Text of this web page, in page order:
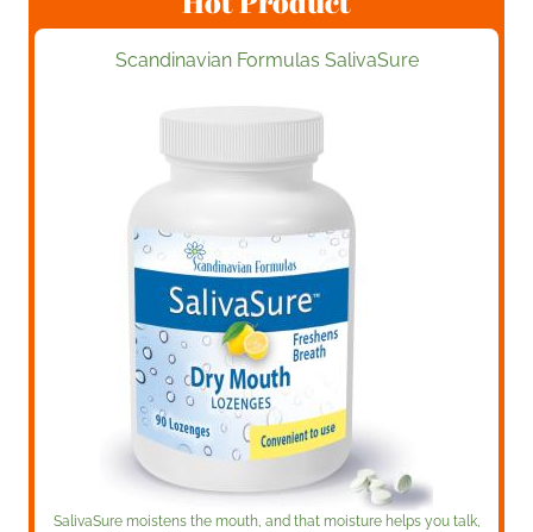
Scandinavian Formulas SalivaSure
SalivaSure moistens the mouth, and that moisture helps you talk,